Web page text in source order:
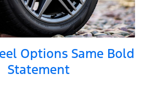
Options Same Bold
Statement